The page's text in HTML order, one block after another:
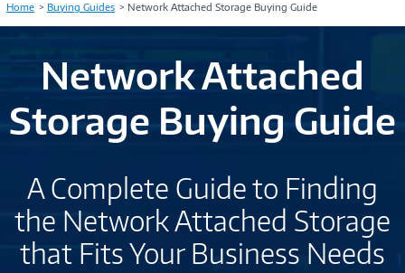
rHome Buying Guides Network Attached Storage Buying Guide
Network Attached
Storage Buying Guide
A Complete Guide to Finding
the Network Attached Storage
that Fits Your Business Needs